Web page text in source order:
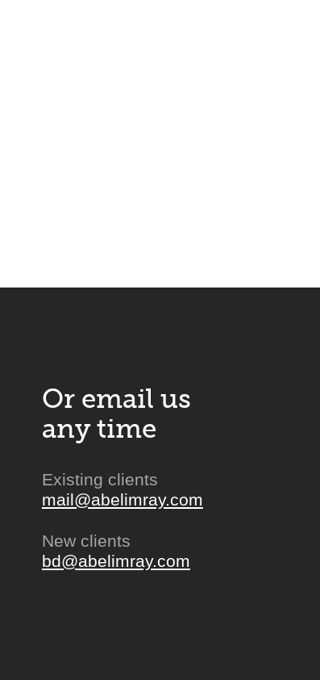
Or email us
any time
Existing clients
mail@abelimray.com
New clients
bd@abelimray.com